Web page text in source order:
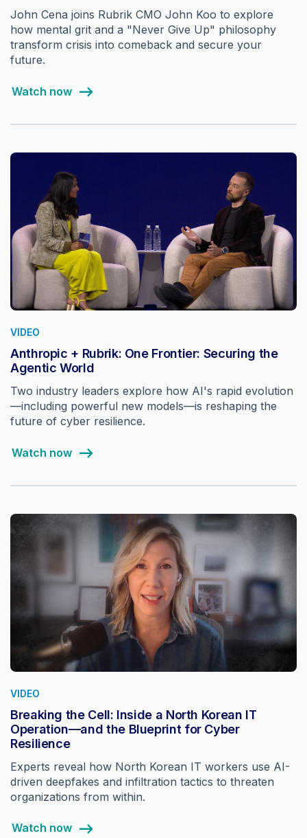
John Cena joins Rubrik CMO John Koo to explore
how mental grit and a "Never Give Up" philosophy
transform crisis into comeback and secure your
future.
Watch now
VIDEO
Anthropic + Rubrik: One Frontier: Securing the
Agentic World
Two industry leaders explore how AI's rapid evolution
—including powerful new models—is reshaping the
future of cyber resilience.
Watch now
VIDEO
Breaking the Cell: Inside a North Korean IT
Operation—and the Blueprint for Cyber
Resilience
Experts reveal how North Korean IT workers use AI-
driven deepfakes and infiltration tactics to threaten
organizations from within.
Watch now